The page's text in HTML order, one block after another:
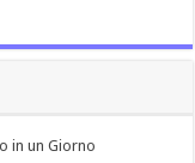
in un Giorno